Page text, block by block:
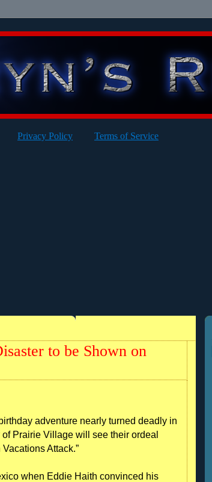
Privacy Policy Terms of Service
to be Shown on
adventure nearly turned deadly in
Prairie Village will see their ordeal
Attack.”
when Eddie Haith convinced his